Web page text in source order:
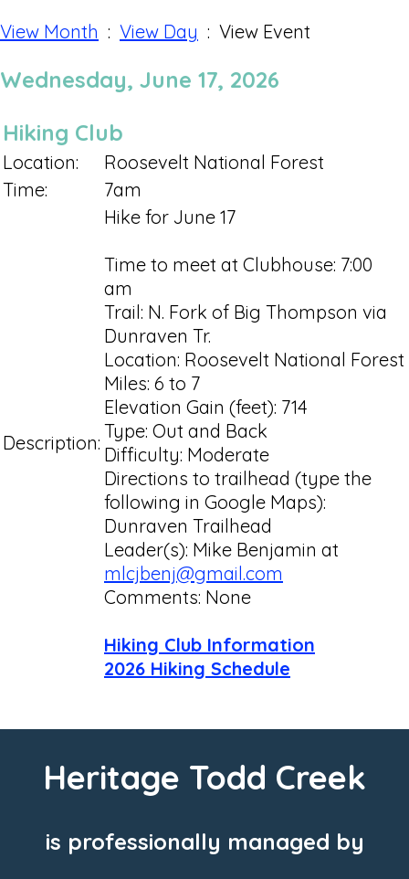
View Month : View Day : View Event
Wednesday, June 17, 2026
Hiking Club
Location:
Roosevelt National Forest
Time:
7am
Description:
Hike for June 17
Time to meet at Clubhouse: 7:00
am
Trail: N. Fork of Big Thompson via
Dunraven Tr.
Location: Roosevelt National Forest
Miles: 6 to 7
Elevation Gain (feet): 714
Type: Out and Back
Difficulty: Moderate
Directions to trailhead (type the
following in Google Maps):
Dunraven Trailhead
Leader(s): Mike Benjamin at
mlcjbenj@gmail.com
Comments: None
Hiking Club Information
2026 Hiking Schedule
Heritage Todd Creek
is professionally managed by